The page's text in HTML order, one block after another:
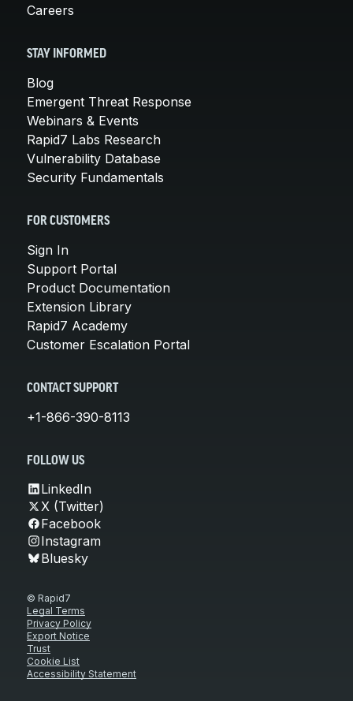
Careers
STAY INFORMED
Blog
Emergent Threat Response
Webinars & Events
Rapid7 Labs Research
Vulnerability Database
Security Fundamentals
FOR CUSTOMERS
Sign In
Support Portal
Product Documentation
Extension Library
Rapid7 Academy
Customer Escalation Portal
CONTACT SUPPORT
+1-866-390-8113
FOLLOW US
LinkedIn
X (Twitter)
Facebook
Instagram
Bluesky
© Rapid7
Legal Terms
Privacy Policy
Export Notice
Trust
Cookie List
Accessibility Statement